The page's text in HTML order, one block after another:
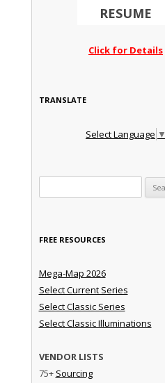
RESUME
Click for Details
TRANSLATE
Select Language ▼
FREE RESOURCES
Mega-Map 2026
Select Current Series
Select Classic Series
Select Classic Illuminations
VENDOR LISTS
75+ Sourcing